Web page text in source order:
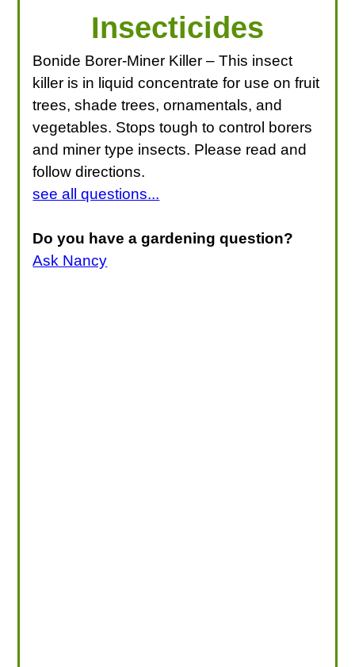
Insecticides
Bonide Borer-Miner Killer – This insect
killer is in liquid concentrate for use on fruit
trees, shade trees, ornamentals, and
vegetables. Stops tough to control borers
and miner type insects. Please read and
follow directions.
see all questions...
Do you have a gardening question?
Ask Nancy